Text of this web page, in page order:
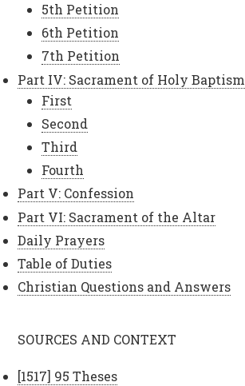
5th Petition
6th Petition
7th Petition
Part IV: Sacrament of Holy Baptism
First
Second
Third
Fourth
Part V: Confession
Part VI: Sacrament of the Altar
Daily Prayers
Table of Duties
Christian Questions and Answers
SOURCES AND CONTEXT
[1517] 95 Theses